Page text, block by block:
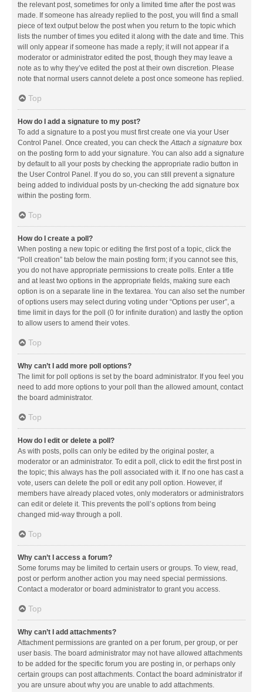
the relevant post, sometimes for only a limited time after the post was
made. If someone has already replied to the post, you will find a small
piece of text output below the post when you return to the topic which
lists the number of times you edited it along with the date and time. This
will only appear if someone has made a reply; it will not appear if a
moderator or administrator edited the post, though they may leave a
note as to why they’ve edited the post at their own discretion. Please
note that normal users cannot delete a post once someone has replied.
Top
How do I add a signature to my post?
To add a signature to a post you must first create one via your User
Control Panel. Once created, you can check theAttach a signature box
on the posting form to add your signature. You can also add a signature
by default to all your posts by checking the appropriate radio button in
the User Control Panel. If you do so, you can still prevent a signature
being added to individual posts by un-checking the add signature box
within the posting form.
Top
How do I create a poll?
When posting a new topic or editing the first post of a topic, click the
“Poll creation” tab below the main posting form; if you cannot see this,
you do not have appropriate permissions to create polls. Enter a title
and at least two options in the appropriate fields, making sure each
option is on a separate line in the textarea. You can also set the number
of options users may select during voting under “Options per user”, a
time limit in days for the poll (0 for infinite duration) and lastly the option
to allow users to amend their votes.
Top
Why can’t I add more poll options?
The limit for poll options is set by the board administrator. If you feel you
need to add more options to your poll than the allowed amount, contact
the board administrator.
Top
How do I edit or delete a poll?
As with posts, polls can only be edited by the original poster, a
moderator or an administrator. To edit a poll, click to edit the first post in
the topic; this always has the poll associated with it. If no one has cast a
vote, users can delete the poll or edit any poll option. However, if
members have already placed votes, only moderators or administrators
can edit or delete it. This prevents the poll’s options from being
changed mid-way through a poll.
Top
Why can’t I access a forum?
Some forums may be limited to certain users or groups. To view, read,
post or perform another action you may need special permissions.
Contact a moderator or board administrator to grant you access.
Top
Why can’t I add attachments?
Attachment permissions are granted on a per forum, per group, or per
user basis. The board administrator may not have allowed attachments
to be added for the specific forum you are posting in, or perhaps only
certain groups can post attachments. Contact the board administrator if
you are unsure about why you are unable to add attachments.